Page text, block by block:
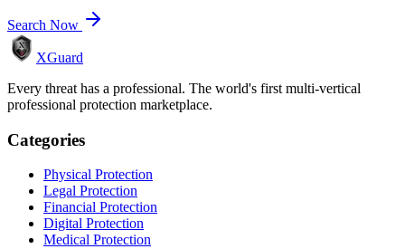
Search Now
XGuard
Every threat has a professional. The world's first multi-vertical
professional protection marketplace.
Categories
Physical Protection
Legal Protection
Financial Protection
Digital Protection
Medical Protection